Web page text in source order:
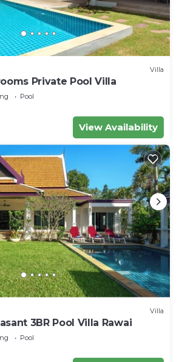
Villa
Private Pool Villa
Pool
View Availability
Villa
3BR Pool Villa Rawai
Pool